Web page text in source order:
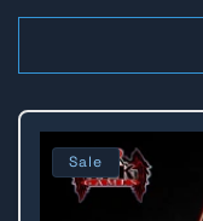
price
Sale